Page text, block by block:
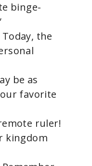
binge-
the
be as
favorite
ruler!
kingdom